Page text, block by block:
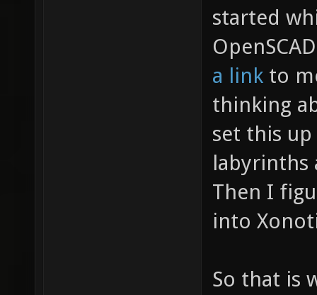
started
a link to
thinking
set this
labyrinths
Then I
into
So that is